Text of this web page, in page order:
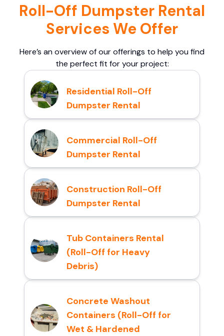
Roll-Off Dumpster Rental
Services We Offer
Here’s an overview of our offerings to help you find
the perfect fit for your project:
Residential Roll-Off
Dumpster Rental
Commercial Roll-Off
Dumpster Rental
Construction Roll-Off
Dumpster Rental
Tub Containers Rental
(Roll-Off for Heavy
Debris)
Concrete Washout
Containers (Roll-Off for
Wet & Hardened